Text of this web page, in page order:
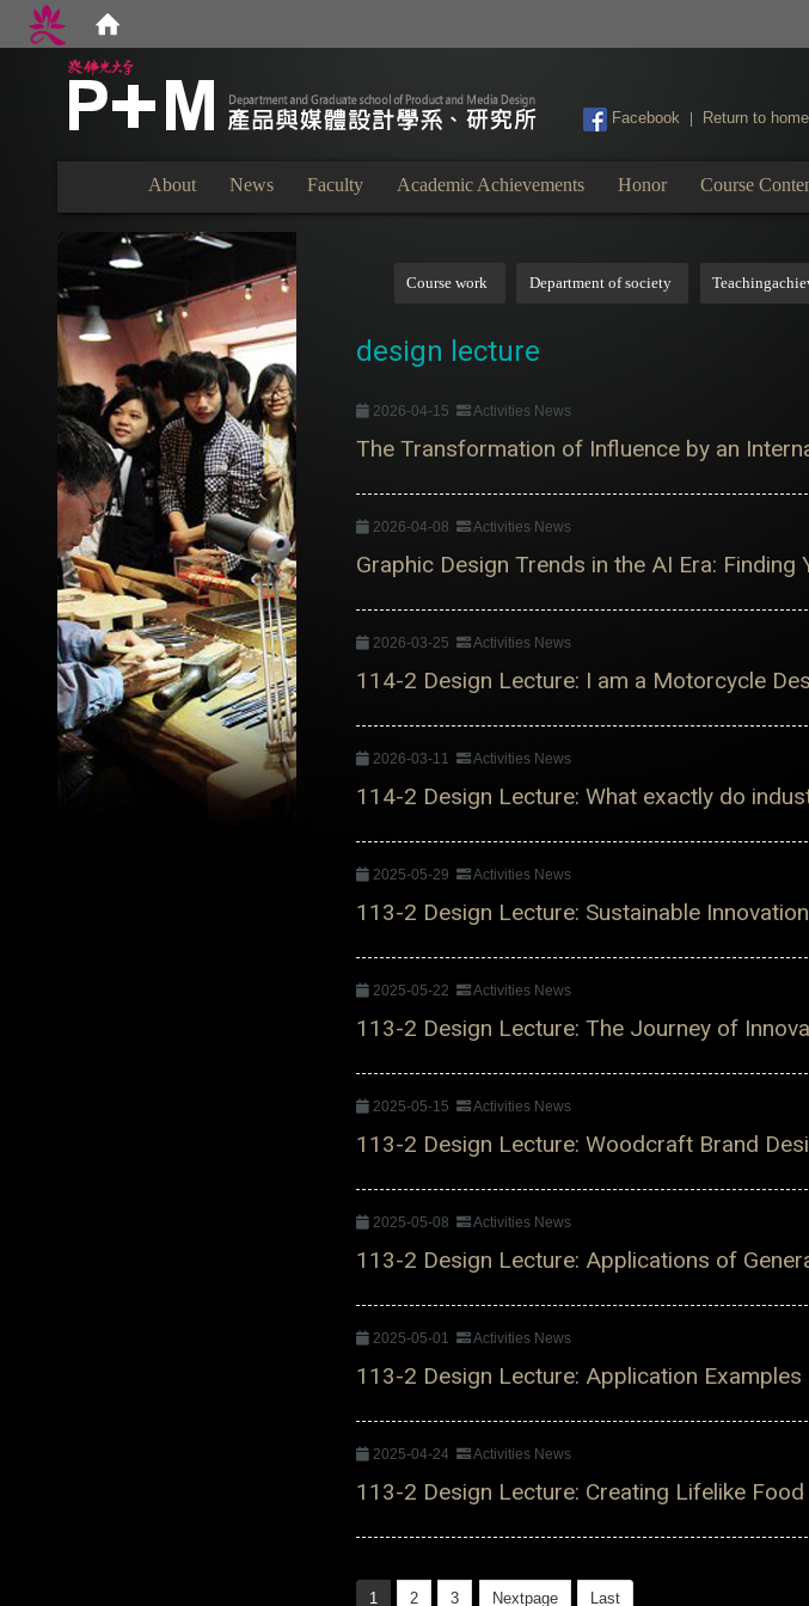
Facebook Return to
About News Faculty Academic Achievements Honor Course
Course work Department of society
design lecture
2026-04-15 Activities News
The Transformation of Influence by an
2026-04-08 Activities News
Graphic Design Trends in the AI ​​Era: Finding
2026-03-25 Activities News
114-2 Design Lecture: I am a Motorcycle
2026-03-11 Activities News
114-2 Design Lecture: What exactly do
2025-05-29 Activities News
113-2 Design Lecture: Sustainable Innovation
2025-05-22 Activities News
113-2 Design Lecture: The Journey of
2025-05-15 Activities News
113-2 Design Lecture: Woodcraft Brand
2025-05-08 Activities News
113-2 Design Lecture: Applications of
2025-05-01 Activities News
113-2 Design Lecture: Application
2025-04-24 Activities News
113-2 Design Lecture: Creating Lifelike
1 2 3 Nextpage Last